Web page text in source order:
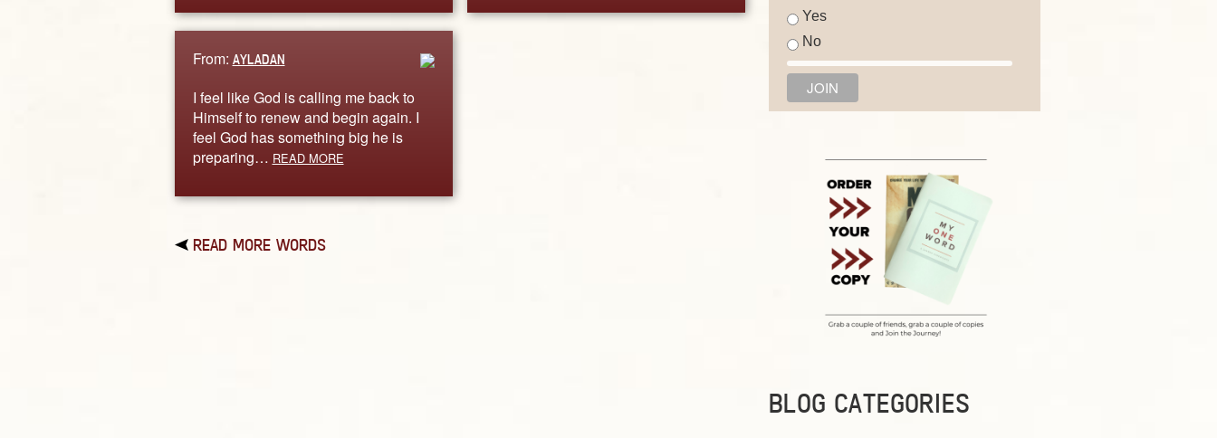
From: AYLADAN
I feel like God is calling me back to
Himself to renew and begin again. I
feel God has something big he is
preparing… READ MORE
READ MORE WORDS
Yes
No
BLOG CATEGORIES